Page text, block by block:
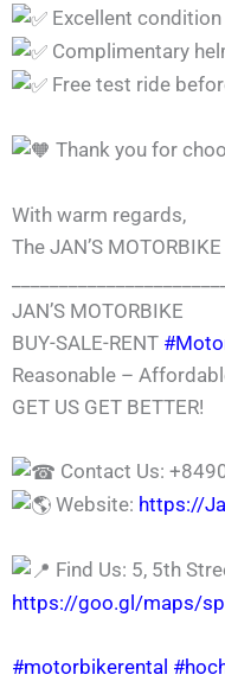
Excellent
Complimentary
Free test ride
Thank you for
With warm regards,
The JAN’S
JAN’S MOTORBIKE
BUY-SALE-RENT
Reasonable –
GET US GET BETTER!
Contact Us:
Website: https://
Find Us: 5, 5th
https://goo.gl/maps/
#motorbikerental